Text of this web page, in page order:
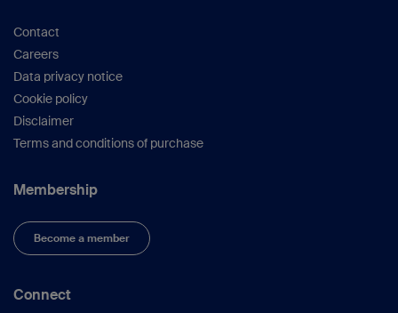
Contact
Careers
Data privacy notice
Cookie policy
Disclaimer
Terms and conditions of purchase
Membership
Become a member
Connect